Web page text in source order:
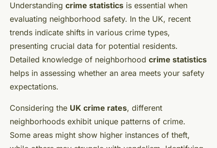
Understanding crime statistics is essential when
evaluating neighborhood safety. In the UK, recent
trends indicate shifts in various crime types,
presenting crucial data for potential residents.
Detailed knowledge of neighborhood crime statistics
helps in assessing whether an area meets your safety
expectations.
Considering the UK crime rates, different
neighborhoods exhibit unique patterns of crime.
Some areas might show higher instances of theft,